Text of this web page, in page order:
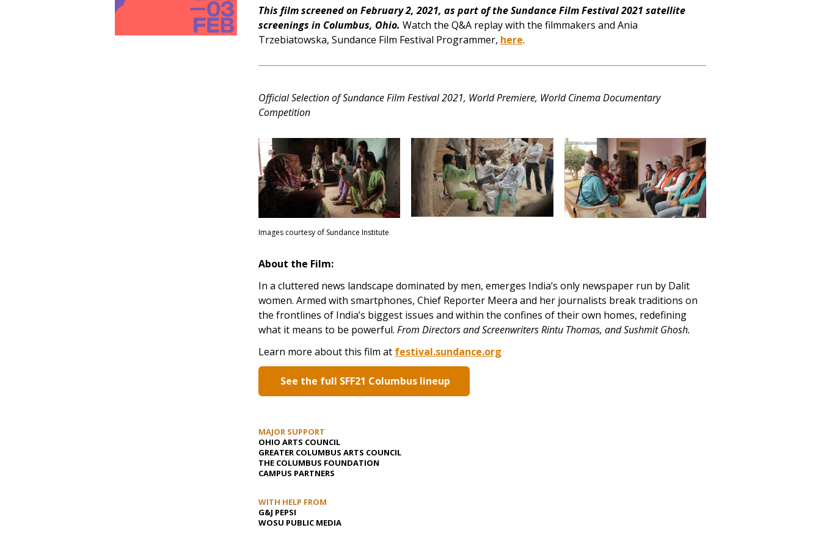
This film screened on February 2, 2021, as part of the Sundance Film Festival 2021 satellite
screenings in Columbus, Ohio. Watch the Q&A replay with the filmmakers and Ania
Trzebiatowska, Sundance Film Festival Programmer, here.
Official Selection of Sundance Film Festival 2021, World Premiere, World Cinema Documentary
Competition
Images courtesy of Sundance Institute
About the Film:
In a cluttered news landscape dominated by men, emerges India’s only newspaper run by Dalit
women. Armed with smartphones, Chief Reporter Meera and her journalists break traditions on
the frontlines of India’s biggest issues and within the confines of their own homes, redefining
what it means to be powerful. From Directors and Screenwriters Rintu Thomas, and Sushmit Ghosh.
Learn more about this film at festival.sundance.org
See the full SFF21 Columbus lineup
MAJOR SUPPORT
OHIO ARTS COUNCIL
GREATER COLUMBUS ARTS COUNCIL
THE COLUMBUS FOUNDATION
CAMPUS PARTNERS
WITH HELP FROM
G&J PEPSI
WOSU PUBLIC MEDIA